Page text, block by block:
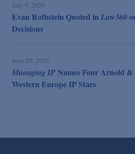
July 9, 2026
Evan Rothstein Quoted in Law360
Decisions
June 29, 2026
Managing IPNames Four Arnold &
Western Europe IP Stars